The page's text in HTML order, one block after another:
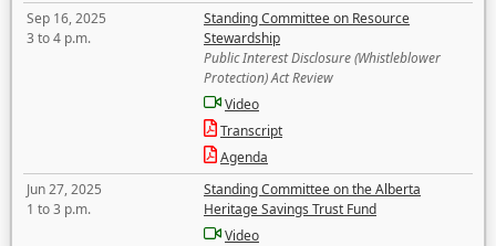
Sep 16, 2025
3 to 4 p.m.
Standing Committee on Resource
Stewardship
Public Interest Disclosure (Whistleblower
Protection) Act Review
Video
Transcript
Agenda
Jun 27, 2025
1 to 3 p.m.
Standing Committee on the Alberta
Heritage Savings Trust Fund
Video